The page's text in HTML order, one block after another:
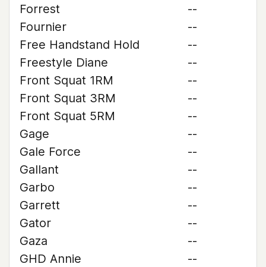
Forrest
--
Fournier
--
Free Handstand Hold
--
Freestyle Diane
--
Front Squat 1RM
--
Front Squat 3RM
--
Front Squat 5RM
--
Gage
--
Gale Force
--
Gallant
--
Garbo
--
Garrett
--
Gator
--
Gaza
--
GHD Annie
--